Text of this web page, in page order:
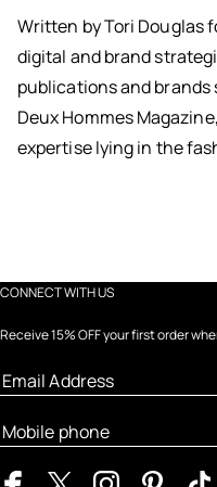
Written by Tori Douglas
digital and brand
publications and brands
Deux Hommes
expertise lying in the
CONNECT WITH US
Receive 15% OFF your first order